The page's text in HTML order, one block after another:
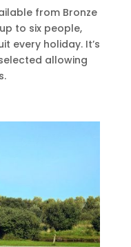
from Bronze
to six people,
every holiday. It’s
allowing